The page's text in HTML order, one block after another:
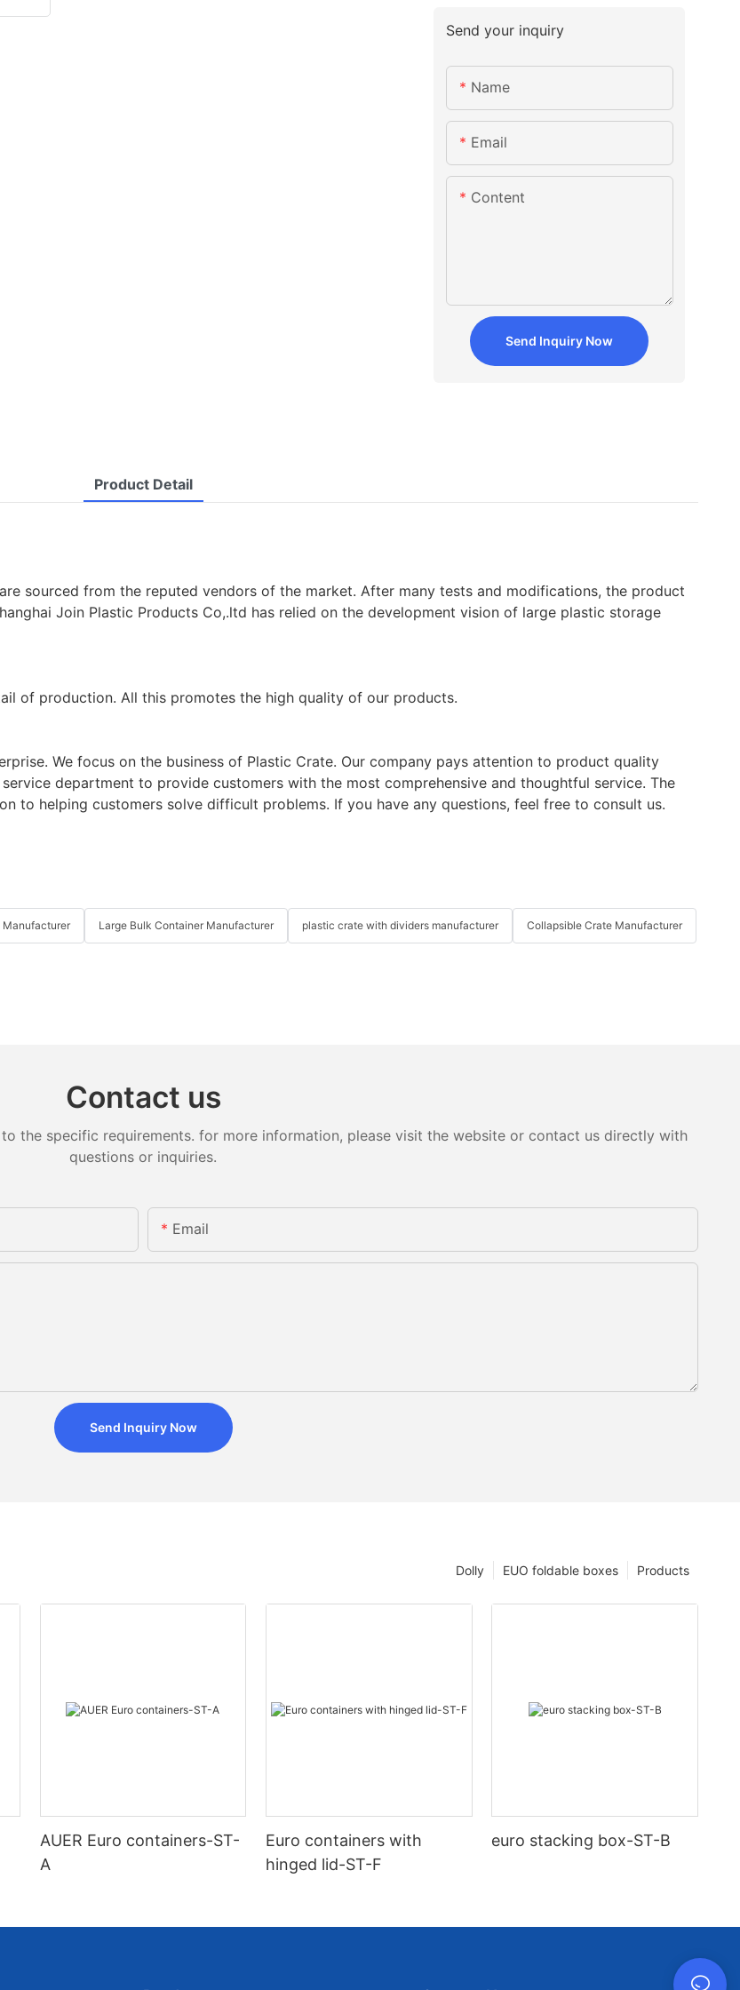
Send your inquiry
Name
Email
Content
Send Inquiry Now
Product Detail
sourced from the reputed vendors of the market. After many tests and modifications, the product
Join Plastic Products Co,.ltd has relied on the development vision of large plastic storage
of production. All this promotes the high quality of our products.
We focus on the business of Plastic Crate. Our company pays attention to product quality
department to provide customers with the most comprehensive and thoughtful service. The
to helping customers solve difficult problems. If you have any questions, feel free to consult us.
Manufacturer Large Bulk Container Manufacturer plastic crate with dividers manufacturer Collapsible Crate Manufacturer
Contact us
the specific requirements. for more information, please visit the website or contact us directly with
questions or inquiries.
Email
Send Inquiry Now
Products
EUO foldable boxes
Dolly
AUER Euro containers-ST-
A
Euro containers with
hinged lid-ST-F
euro stacking box-ST-B